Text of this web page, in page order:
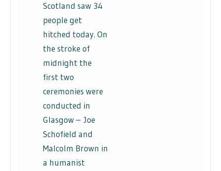
Scotland saw 34
people get
hitched today. On
the stroke of
midnight the
first two
ceremonies were
conducted in
Glasgow – Joe
Schofield and
Malcolm Brown in
a humanist